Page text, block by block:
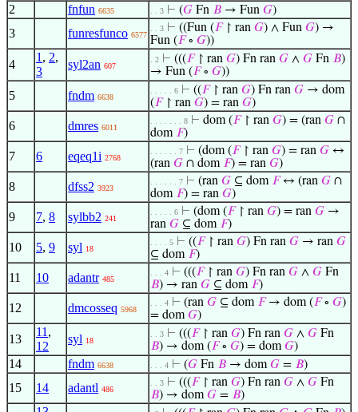
2 fnfun 6635 . . 3 ⊢ (𝐺 Fn 𝐵 → Fun 𝐺)
3 funresfunco 6577
. . 3 ⊢ ((Fun (𝐹↾ ran 𝐺) ∧ Fun 𝐺) →
Fun (𝐹∘ 𝐺))
4
1 , 2,
3
syl2an 607
. 2 ⊢ (((𝐹↾ ran 𝐺) Fn ran 𝐺 ∧ 𝐺 Fn 𝐵)
→ Fun (𝐹∘ 𝐺))
5 fndm 6638
. . . . . 6 ⊢ ((𝐹↾ ran 𝐺) Fn ran 𝐺 → dom
(𝐹↾ ran 𝐺) = ran 𝐺)
6 dmres 6011
. . . . . . . 8 ⊢ dom (𝐹↾ ran 𝐺) = (ran 𝐺 ∩
dom 𝐹)
7 6 eqeq1i 2768
. . . . . . 7 ⊢ (dom (𝐹↾ ran 𝐺) = ran 𝐺 ↔
(ran 𝐺 ∩ dom 𝐹) = ran 𝐺)
8 dfss2 3923
. . . . . . 7 ⊢ (ran 𝐺 ⊆ dom 𝐹↔ (ran 𝐺 ∩
dom 𝐹) = ran 𝐺)
9 7, 8 sylbb2 241
. . . . . 6 ⊢ (dom (𝐹↾ ran 𝐺) = ran 𝐺 →
ran 𝐺 ⊆ dom 𝐹)
10 5, 9 syl 18
. . . . 5 ⊢ ((𝐹↾ ran 𝐺) Fn ran 𝐺 → ran 𝐺
⊆ dom 𝐹)
11 10 adantr 485
. . . 4 ⊢ (((𝐹↾ ran 𝐺) Fn ran 𝐺 ∧ 𝐺 Fn
𝐵) → ran 𝐺 ⊆ dom 𝐹)
12 dmcosseq 5968
. . . 4 ⊢ (ran 𝐺 ⊆ dom 𝐹→ dom (𝐹∘ 𝐺)
= dom𝐺)
13
11 ,
12
syl 18
. . 3 ⊢ (((𝐹↾ ran 𝐺) Fn ran 𝐺 ∧ 𝐺 Fn
𝐵) → dom (𝐹∘ 𝐺) = dom𝐺)
14 fndm 6638 . . . 4 ⊢ (𝐺 Fn 𝐵 → dom𝐺 = 𝐵)
15 14 adantl 486
. . 3 ⊢ (((𝐹↾ ran 𝐺) Fn ran 𝐺 ∧ 𝐺 Fn
𝐵) → dom𝐺 = 𝐵)